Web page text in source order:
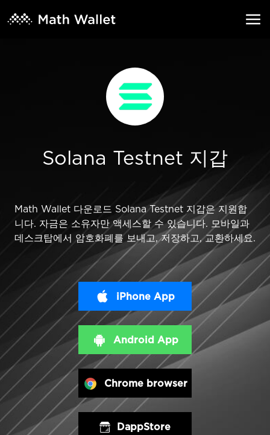
Solana Testnet 지갑
Math Wallet 다운로드 Solana Testnet 지갑은 지원합
니다. 자금은 소유자만 액세스할 수 있습니다. 모바일과
데스크탑에서 암호화폐를 보내고, 저장하고, 교환하세요.
iPhone App
Android App
Chrome browser
DappStore